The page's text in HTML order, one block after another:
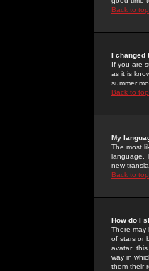
Back to top
I changed
If you are
as it is
summer
Back to top
My
The most
language.
new
Back to top
How do I
There may
of stars or
avatar;
way in
them their